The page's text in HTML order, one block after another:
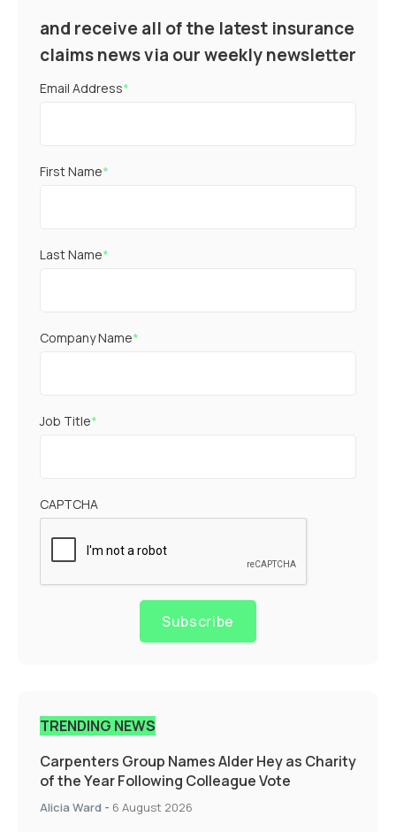
and receive all of the latest insurance
claims news via our weekly newsletter
Email Address*
First Name*
Last Name*
Company Name*
Job Title*
CAPTCHA
Subscribe
TRENDING NEWS
Carpenters Group Names Alder Hey as Charity
of the Year Following Colleague Vote
Alicia Ward - 6 August 2026